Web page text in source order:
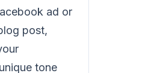
ad or
post,
tone